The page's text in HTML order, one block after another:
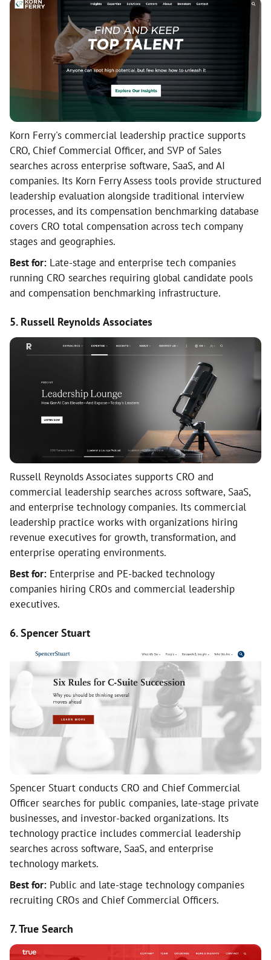
Korn Ferry's commercial leadership practice supports
CRO, Chief Commercial Officer, and SVP of Sales
searches across enterprise software, SaaS, and AI
companies. Its Korn Ferry Assess tools provide structured
leadership evaluation alongside traditional interview
processes, and its compensation benchmarking database
covers CRO total compensation across tech company
stages and geographies.
Best for: Late-stage and enterprise tech companies
running CRO searches requiring global candidate pools
and compensation benchmarking infrastructure.
5. Russell Reynolds Associates
Russell Reynolds Associates supports CRO and
commercial leadership searches across software, SaaS,
and enterprise technology companies. Its commercial
leadership practice works with organizations hiring
revenue executives for growth, transformation, and
enterprise operating environments.
Best for: Enterprise and PE-backed technology
companies hiring CROs and commercial leadership
executives.
6. Spencer Stuart
Spencer Stuart conducts CRO and Chief Commercial
Officer searches for public companies, late-stage private
businesses, and investor-backed organizations. Its
technology practice includes commercial leadership
searches across software, SaaS, and enterprise
technology markets.
Best for: Public and late-stage technology companies
recruiting CROs and Chief Commercial Officers.
7. True Search